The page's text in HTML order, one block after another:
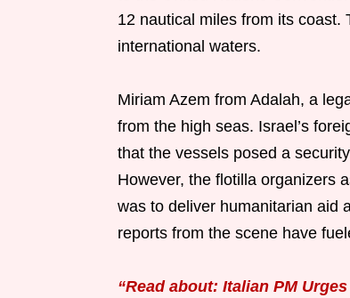
12 nautical miles from its coast.
international waters.
Miriam Azem from Adalah, a
from the high seas. Israel’s
that the vessels posed a
However, the flotilla organizers
was to deliver humanitarian aid
reports from the scene have
“Read about: Italian PM